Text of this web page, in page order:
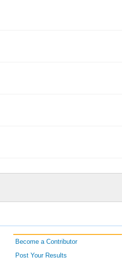
Become a Contributor
Post Your Results